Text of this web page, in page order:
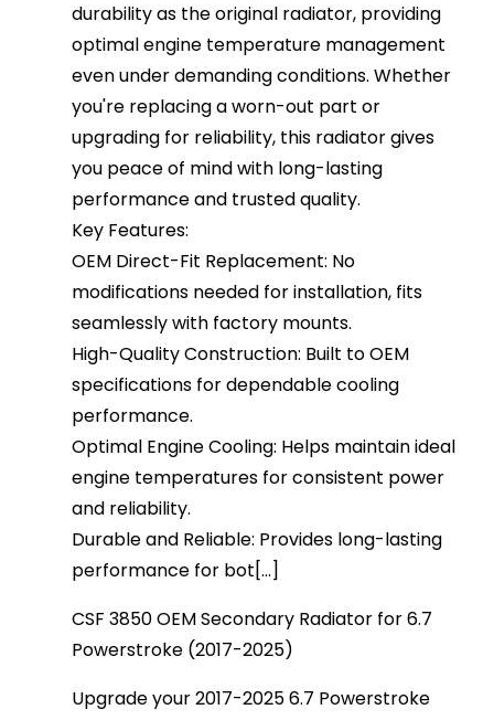
durability as the original radiator, providing
optimal engine temperature management
even under demanding conditions. Whether
you're replacing a worn-out part or
upgrading for reliability, this radiator gives
you peace of mind with long-lasting
performance and trusted quality.
Key Features:
OEM Direct-Fit Replacement: No
modifications needed for installation, fits
seamlessly with factory mounts.
High-Quality Construction: Built to OEM
specifications for dependable cooling
performance.
Optimal Engine Cooling: Helps maintain ideal
engine temperatures for consistent power
and reliability.
Durable and Reliable: Provides long-lasting
performance for bot[...]
CSF 3850 OEM Secondary Radiator for 6.7
Powerstroke (2017-2025)
Upgrade your 2017-2025 6.7 Powerstroke